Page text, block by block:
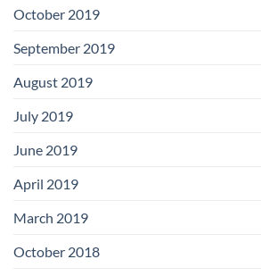
October 2019
September 2019
August 2019
July 2019
June 2019
April 2019
March 2019
October 2018